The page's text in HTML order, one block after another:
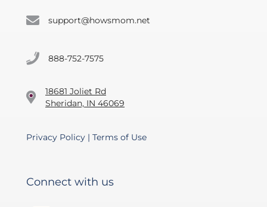
support@howsmom.net
888-752-7575
18681 Joliet Rd
Sheridan, IN 46069
Privacy Policy | Terms of Use
Connect with us